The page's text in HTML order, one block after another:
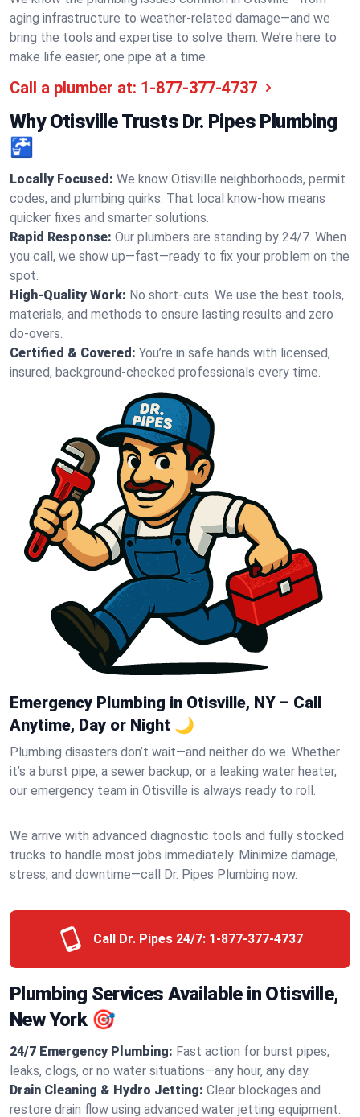
aging infrastructure to weather-related damage—and we
bring the tools and expertise to solve them. We’re here to
make life easier, one pipe at a time.
Call a plumber at: 1-877-377-4737
Why Otisville Trusts Dr. Pipes Plumbing
🚰
Locally Focused: We know Otisville neighborhoods, permit
codes, and plumbing quirks. That local know-how means
quicker fixes and smarter solutions.
Rapid Response: Our plumbers are standing by 24/7. When
you call, we show up—fast—ready to fix your problem on the
spot.
High-Quality Work: No short-cuts. We use the best tools,
materials, and methods to ensure lasting results and zero
do-overs.
Certified & Covered: You’re in safe hands with licensed,
insured, background-checked professionals every time.
Emergency Plumbing in Otisville, NY – Call
Anytime, Day or Night 🌙
Plumbing disasters don’t wait—and neither do we. Whether
it’s a burst pipe, a sewer backup, or a leaking water heater,
our emergency team in Otisville is always ready to roll.
We arrive with advanced diagnostic tools and fully stocked
trucks to handle most jobs immediately. Minimize damage,
stress, and downtime—call Dr. Pipes Plumbing now.
Call Dr. Pipes 24/7: 1-877-377-4737
Plumbing Services Available in Otisville,
New York 🎯
24/7 Emergency Plumbing: Fast action for burst pipes,
leaks, clogs, or no water situations—any hour, any day.
Drain Cleaning & Hydro Jetting: Clear blockages and
restore drain flow using advanced water jetting equipment.